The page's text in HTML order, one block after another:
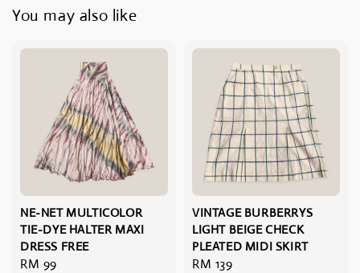
You may also like
NE-NET MULTICOLOR
TIE-DYE HALTER MAXI
DRESS FREE
Regular
RM 99
VINTAGE BURBERRYS
LIGHT BEIGE CHECK
PLEATED MIDI SKIRT
Regular
RM 139